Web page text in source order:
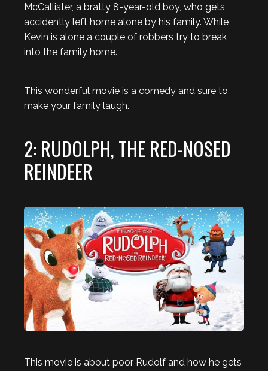
McCallister, a bratty 8-year-old boy, who gets
accidently left home alone by his family. While
Kevin is alone a couple of robbers try to break
into the family home.
This wonderful movie is a comedy and sure to
make your family laugh.
2: RUDOLPH, THE RED-NOSED
REINDEER
This movie is about poor Rudolf and how he gets